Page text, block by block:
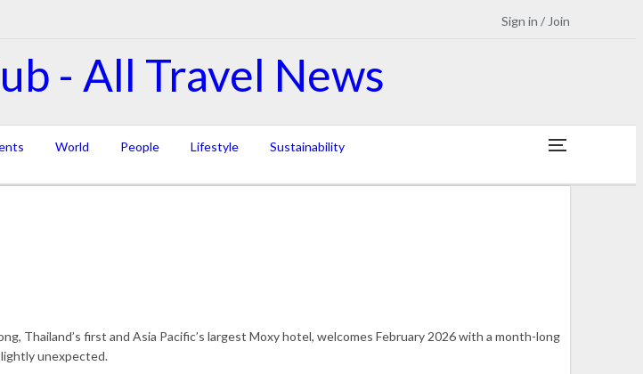
Sign in / Join
World People Lifestyle Sustainability
Thailand’s first and Asia Pacific’s largest Moxy hotel, welcomes February 2026 with a month-long
unexpected.